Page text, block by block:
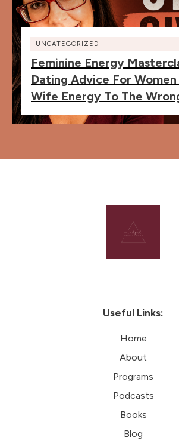
UNCATEGORIZED
Feminine Energy
Dating Advice For Women
Wife Energy To The
Useful Links:
Home
About
Programs
Podcasts
Books
Blog